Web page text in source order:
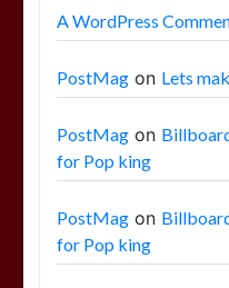
A WordPress
PostMag on Lets
PostMag on
for Pop king
PostMag on
for Pop king